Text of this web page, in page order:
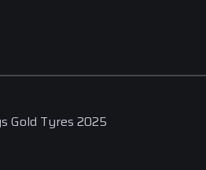
Gold Tyres 2025